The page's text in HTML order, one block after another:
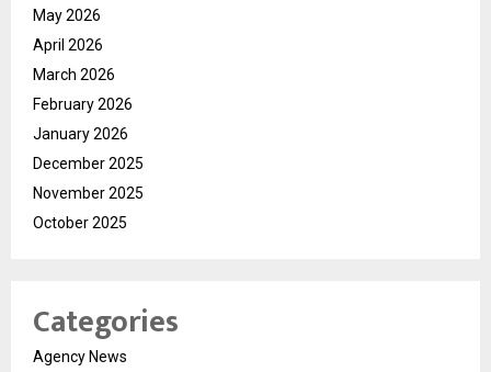
May 2026
April 2026
March 2026
February 2026
January 2026
December 2025
November 2025
October 2025
Categories
Agency News